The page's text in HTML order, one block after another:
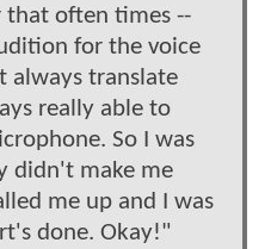
that often times --
for the voice
always translate
really able to
So I was
didn't make me
me up and I was
done. Okay!"